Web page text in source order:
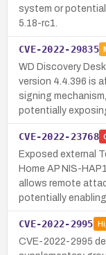
system or
5.18-rc1.
CVE-2022-29835
WD Discovery
version 4.4.396 is
signing
potentially
CVE-2022-23768
Exposed external
Home AP NIS-
allows remote
potentially
CVE-2022-2995
CVE-2022-2995